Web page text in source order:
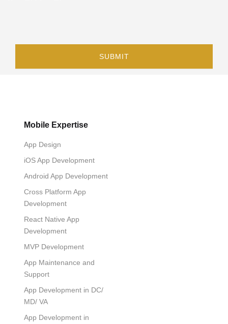
Mobile Expertise
App Design
iOS App Development
Android App Development
Cross Platform App
Development
React Native App
Development
MVP Development
App Maintenance and
Support
App Development in DC/
MD/ VA
App Development in